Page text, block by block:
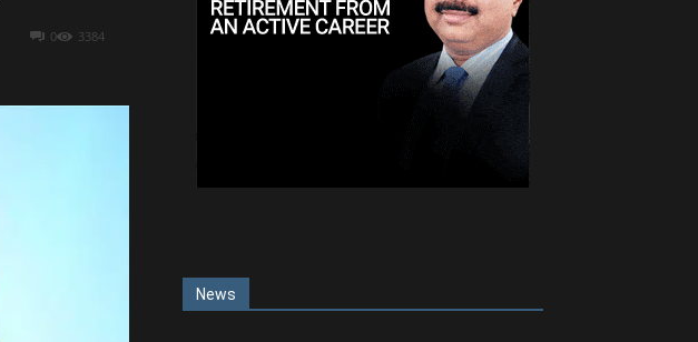
0 3384
News